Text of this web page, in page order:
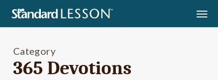
Skip
content
Category
365 Devotions